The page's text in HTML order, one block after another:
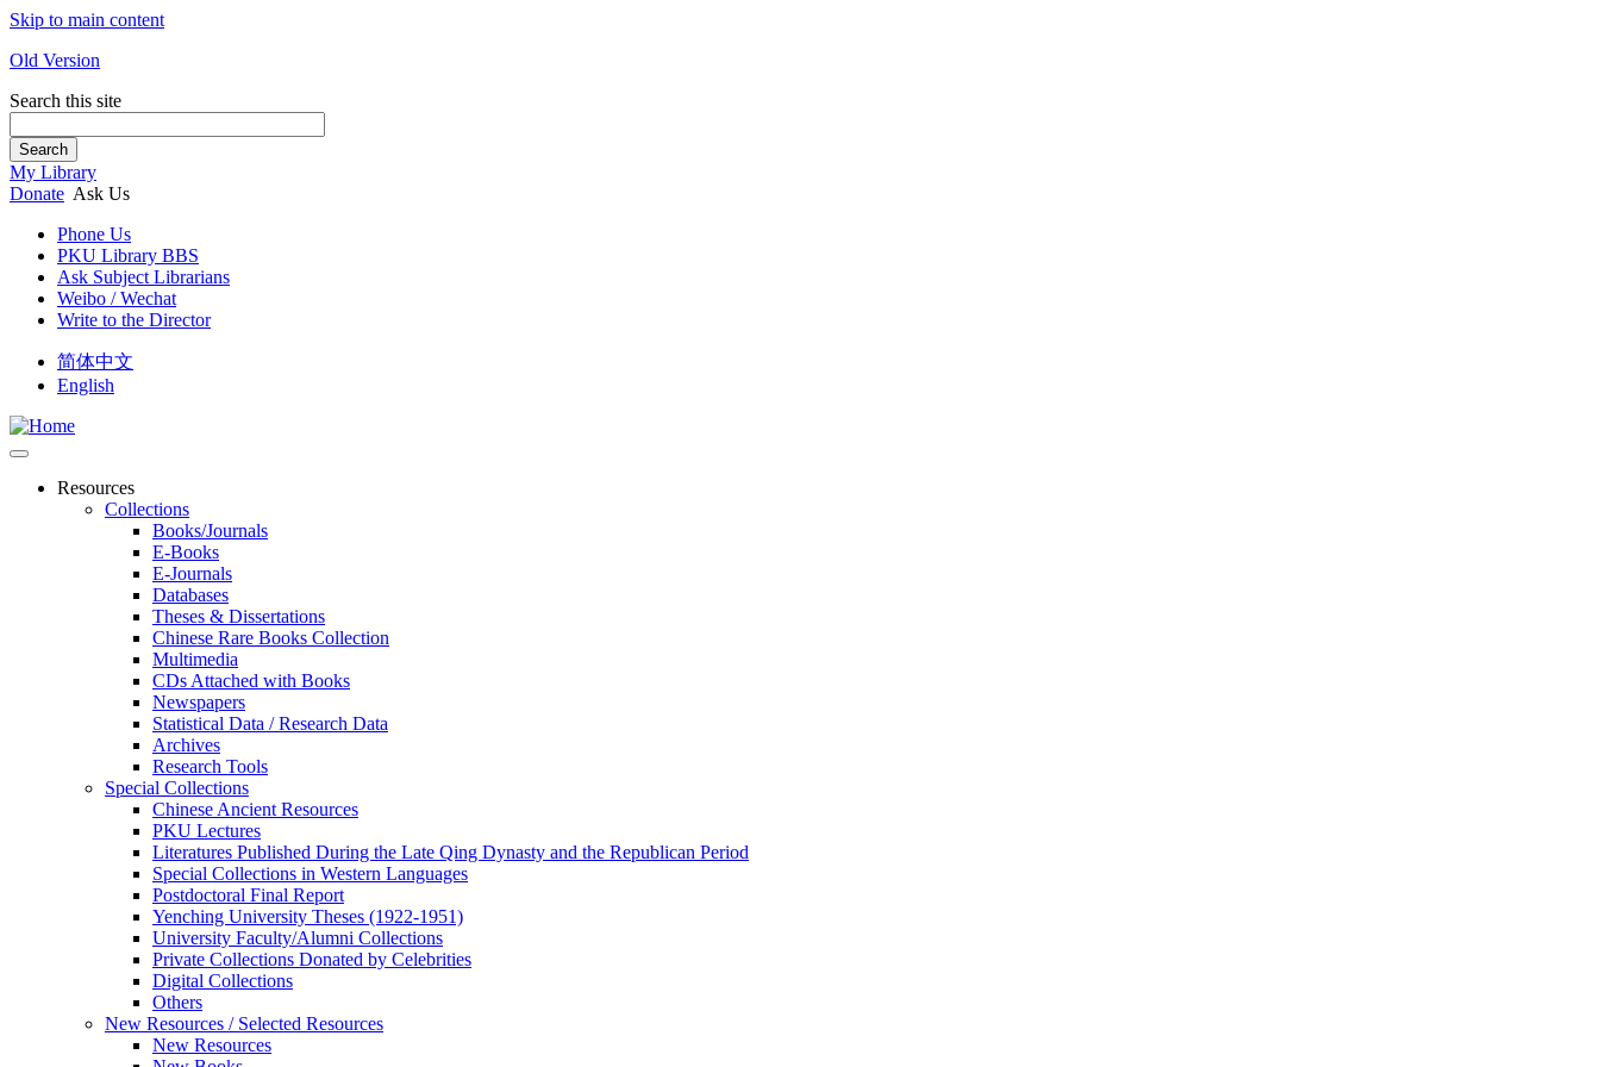
Skip to main content
Old Version
Search this site
Search
My Library
Donate Ask Us
Phone Us
PKU Library BBS
Ask Subject Librarians
Weibo / Wechat
Write to the Director
简体中文
English
Resources
Collections
Books/Journals
E-Books
E‑Journals
Databases
Theses & Dissertations
Chinese Rare Books Collection
Multimedia
CDs Attached with Books
Newspapers
Statistical Data / Research Data
Archives
Research Tools
Special Collections
Chinese Ancient Resources
PKU Lectures
Literatures Published During the Late Qing Dynasty and the Republican Period
Special Collections in Western Languages
Postdoctoral Final Report
Yenching University Theses (1922‑1951)
University Faculty/Alumni Collections
Private Collections Donated by Celebrities
Digital Collections
Others
New Resources / Selected Resources
New Resources